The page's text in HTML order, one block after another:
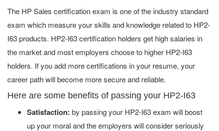
The HP Sales certification exam is one of the industry standard
exam which measure your skills and knowledge related to HP2-
I63 products. HP2-I63 certification holders get high salaries in
the market and most employers choose to higher HP2-I63
holders. If you add more certifications in your resume, your
career path will become more secure and reliable.
Here are some benefits of passing your HP2-I63
Satisfaction: by passing your HP2-I63 exam will boost
up your moral and the employers will consider seriously